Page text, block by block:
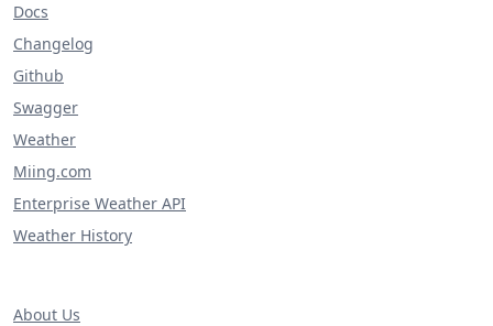
Docs
Changelog
Github
Swagger
Weather
Miing.com
Enterprise Weather API
Weather History
About Us